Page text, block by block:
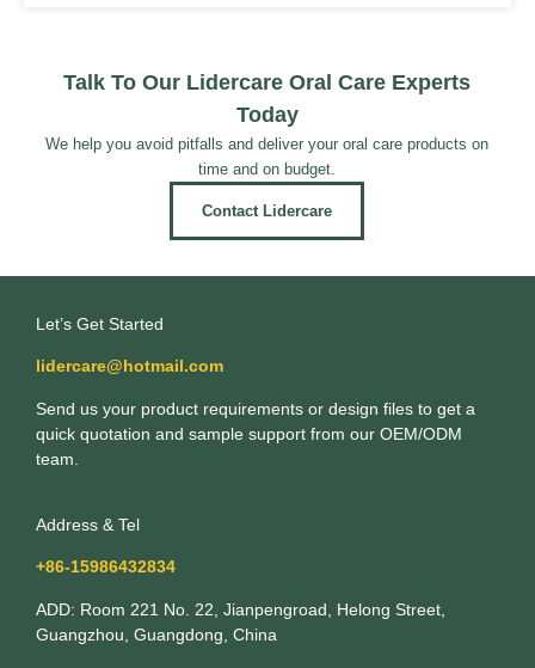
Talk To Our Lidercare Oral Care Experts
Today
We help you avoid pitfalls and deliver your oral care products on
time and on budget.
Contact Lidercare
Let’s Get Started
lidercare@hotmail.com
Send us your product requirements or design files to get a
quick quotation and sample support from our OEM/ODM
team.
Address & Tel
+86-15986432834
ADD: Room 221 No. 22, Jianpengroad, Helong Street,
Guangzhou, Guangdong, China